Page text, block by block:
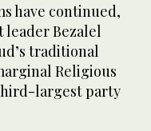
have continued,
Bezalel
traditional
Religious
largest party